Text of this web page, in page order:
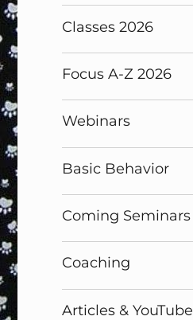
Classes 2026
Focus A-Z 2026
Webinars
Basic Behavior
Coming Seminars
Coaching
Articles & YouTube